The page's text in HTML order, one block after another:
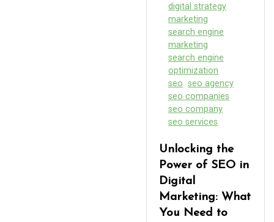
digital strategy
marketing
search engine
marketing
search engine
optimization
seo seo agency
seo companies
seo company
seo services
Unlocking the
Power of SEO in
Digital
Marketing: What
You Need to